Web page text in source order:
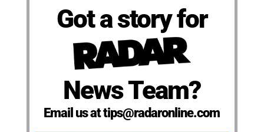
Got a story for
News Team?
Email us at tips@radaronline.com